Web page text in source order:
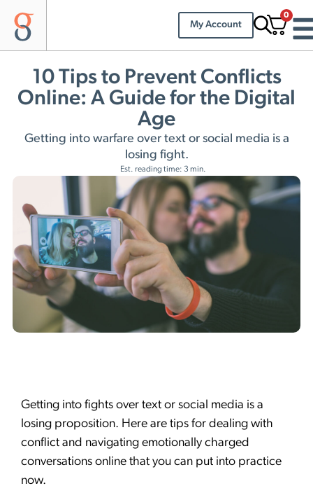
My Account
0
10 Tips to Prevent Conflicts
Online: A Guide for the Digital
Age
Getting into warfare over text or social media is a
losing fight.
Est. reading time: 3 min.
Getting into fights over text or social media is a
losing proposition. Here are tips for dealing with
conflict and navigating emotionally charged
conversations online that you can put into practice
now.